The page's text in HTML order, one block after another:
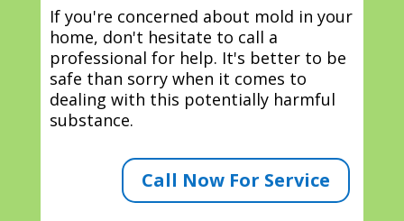
If you're concerned about mold in your
home, don't hesitate to call a
professional for help. It's better to be
safe than sorry when it comes to
dealing with this potentially harmful
substance.
Call Now For Service